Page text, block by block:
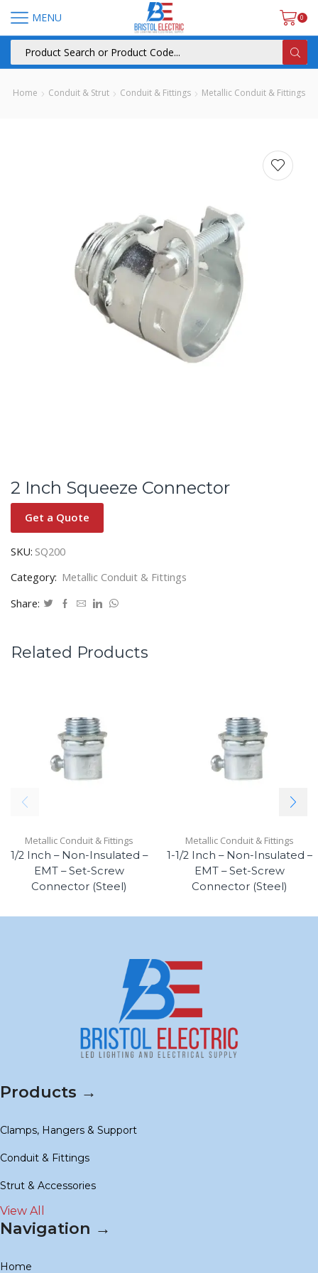
MENU 0
Home Conduit & Strut Conduit & Fittings Metallic Conduit & Fittings
2 Inch Squeeze Connector
Get a Quote
SKU: SQ200
Category: Metallic Conduit & Fittings
Share:
Related Products
Metallic Conduit & Fittings
1/2 Inch – Non-Insulated –
EMT – Set-Screw
Connector (Steel)
Metallic Conduit & Fittings
1-1/2 Inch – Non-Insulated –
EMT – Set-Screw
Connector (Steel)
Products →
Clamps, Hangers & Support
Conduit & Fittings
Strut & Accessories
View All
Navigation →
Home